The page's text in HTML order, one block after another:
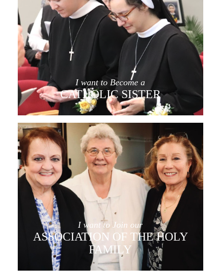
I want to Become a
CATHOLIC SISTER
I want to Join our
ASSOCIATION OF THE HOLY
FAMILY